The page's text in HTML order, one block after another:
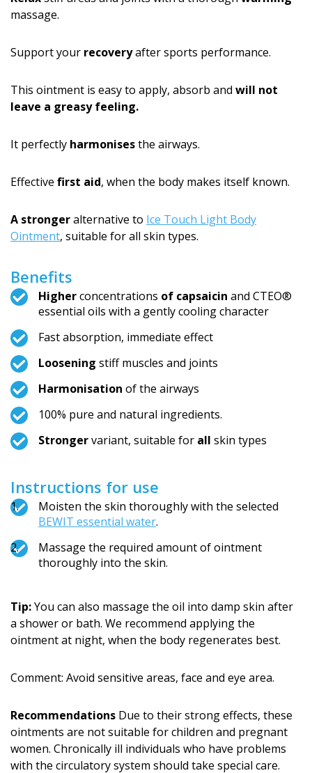
massage.
Support your recoveryafter sports performance.
This ointment is easy to apply, absorb and will not
leave a greasy feeling.
It perfectly harmonisesthe airways.
Effective first aid, when the body makes itself known.
A strongeralternative to Ice Touch Light Body
Ointment, suitable for all skin types.
Benefits
Higherconcentrations of capsaicin and CTEO®
essential oils with a gently cooling character
Fast absorption, immediate effect
Loosening stiff muscles and joints
Harmonisation of the airways
100% pure and natural ingredients.
Strongervariant, suitable for all skin types
Instructions for use
Moisten the skin thoroughly with the selected
BEWIT essential water.
Massage the required amount of ointment
thoroughly into the skin.
Tip:You can also massage the oil into damp skin after
a shower or bath. We recommend applying the
ointment at night, when the body regenerates best.
Comment: Avoid sensitive areas, face and eye area.
Recommendations Due to their strong effects, these
ointments are not suitable for children and pregnant
women. Chronically ill individuals who have problems
with the circulatory system should take special care.